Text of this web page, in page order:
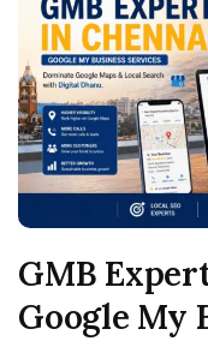
GMB
Google My